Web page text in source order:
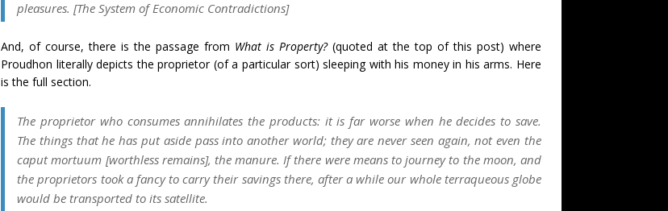
pleasures. [The System of Economic Contradictions]
And, of course, there is the passage from What is Property?(quoted at the top of this post) where
Proudhon literally depicts the proprietor (of a particular sort) sleeping with his money in his arms. Here
is the full section.
The proprietor who consumes annihilates the products: it is far worse when he decides to save.
The things that he has put aside pass into another world; they are never seen again, not even the
caput mortuum [worthless remains], the manure. If there were means to journey to the moon, and
the proprietors took a fancy to carry their savings there, after a while our whole terraqueous globe
would be transported to its satellite.